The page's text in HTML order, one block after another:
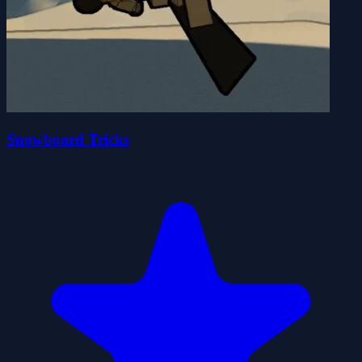
Snowboard Tricks